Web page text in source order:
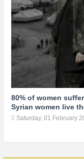
80% of women
Syrian women live
Saturday, 01 February